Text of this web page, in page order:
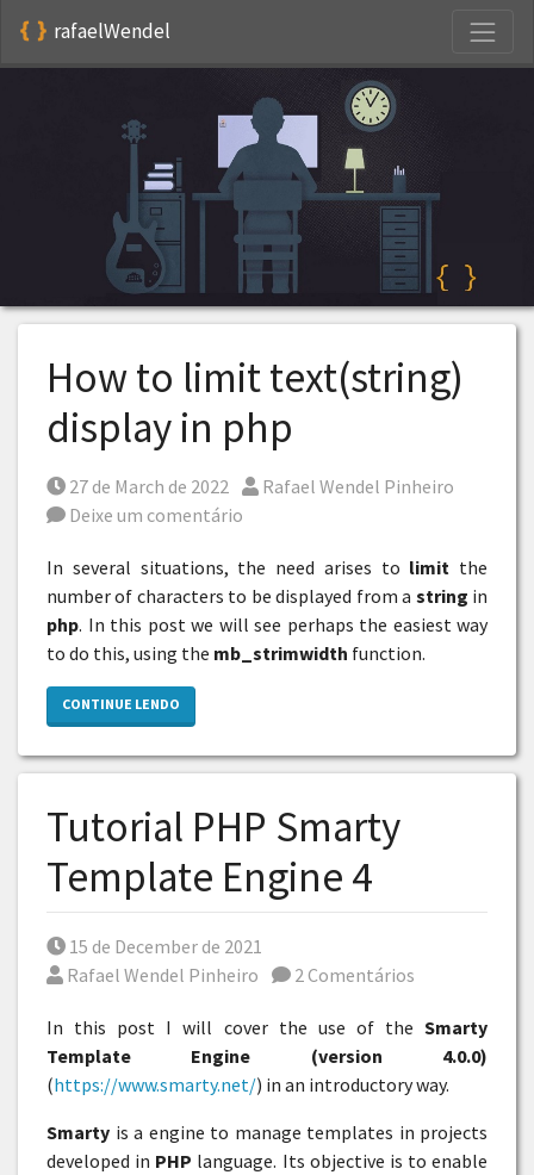
rafaelWendel
How to limit text(string)
display in php
Posted on
27 de March de 2022 Por
Rafael Wendel Pinheiro
Deixe um comentário
In several situations, the need arises to limit the
number of characters to be displayed from a string in
php. In this post we will see perhaps the easiest way
to do this, using the mb_strimwidth function.
CONTINUE LENDO
Tutorial PHP Smarty
Template Engine 4
Posted on
15 de December de 2021
Por
Rafael Wendel Pinheiro 2 Comentários
In this post I will cover the use of the Smarty
Template Engine (version 4.0.0)
(https://www.smarty.net/) in an introductory way.
Smarty is a engine to manage templates in projects
developed in PHP language. Its objective is to enable